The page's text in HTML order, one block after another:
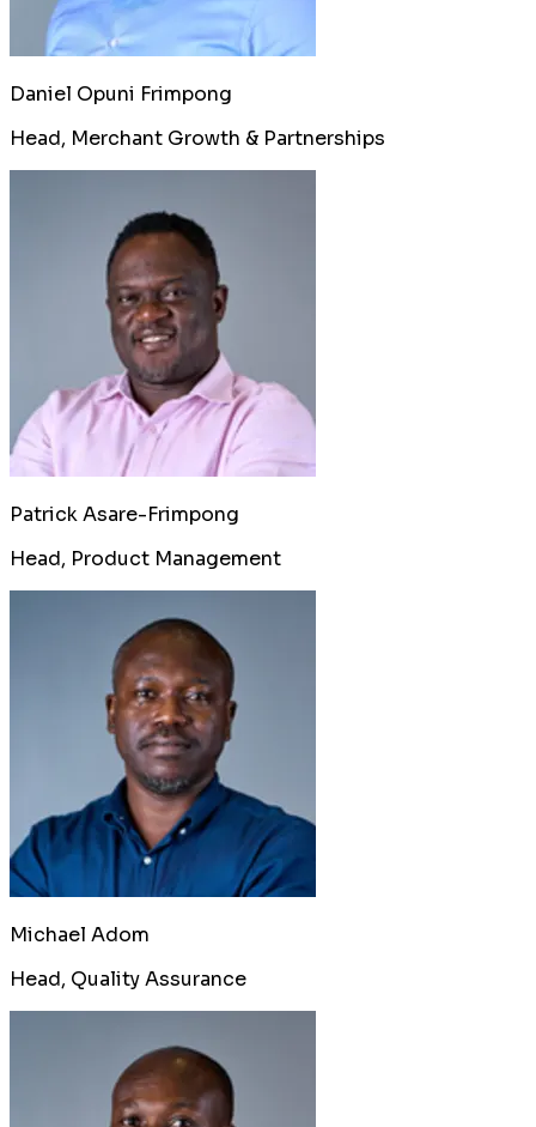
Daniel Opuni Frimpong
Head, Merchant Growth & Partnerships
Patrick Asare-Frimpong
Head, Product Management
Michael Adom
Head, Quality Assurance